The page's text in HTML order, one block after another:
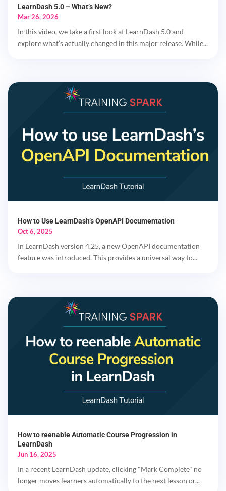
LearnDash 5.0 – What’s New?
Mar 26, 2026
In this video, we take a first look at LearnDash 5.0 and
explore what’s actually changed in this major release. While...
How to Use LearnDash’s OpenAPI Documentation
Oct 6, 2025
In LearnDash version 4.25, a new OpenAPI documentation
feature was introduced. This provides a universal way to...
How to reenable Automatic Course Progression in
LearnDash
Jun 16, 2025
In a recent LearnDash update, clicking "Mark Complete" no
longer moves learners automatically to the next lesson or...